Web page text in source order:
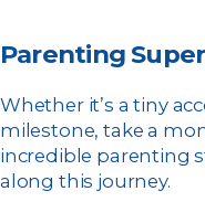
Parenting
Whether it’s a tiny
milestone, take a
incredible parenting
along this journey.